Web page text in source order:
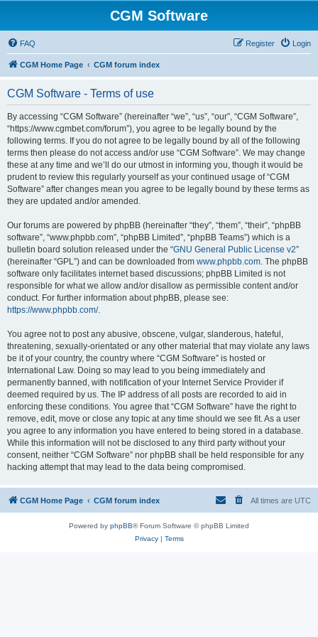
CGM Software
FAQ Login
Register
CGM Home Page CGM forum index
CGM Software - Terms of use
By accessing “CGM Software” (hereinafter “we”, “us”, “our”, “CGM Software”,
“https://www.cgmbet.com/forum”), you agree to be legally bound by the
following terms. If you do not agree to be legally bound by all of the following
terms then please do not access and/or use “CGM Software”. We may change
these at any time and we’ll do our utmost in informing you, though it would be
prudent to review this regularly yourself as your continued usage of “CGM
Software” after changes mean you agree to be legally bound by these terms as
they are updated and/or amended.
Our forums are powered by phpBB (hereinafter “they”, “them”, “their”, “phpBB
software”, “www.phpbb.com”, “phpBB Limited”, “phpBB Teams”) which is a
bulletin board solution released under the “GNU General Public License v2”
(hereinafter “GPL”) and can be downloaded from www.phpbb.com. The phpBB
software only facilitates internet based discussions; phpBB Limited is not
responsible for what we allow and/or disallow as permissible content and/or
conduct. For further information about phpBB, please see:
https://www.phpbb.com/.
You agree not to post any abusive, obscene, vulgar, slanderous, hateful,
threatening, sexually-orientated or any other material that may violate any laws
be it of your country, the country where “CGM Software” is hosted or
International Law. Doing so may lead to you being immediately and
permanently banned, with notification of your Internet Service Provider if
deemed required by us. The IP address of all posts are recorded to aid in
enforcing these conditions. You agree that “CGM Software” have the right to
remove, edit, move or close any topic at any time should we see fit. As a user
you agree to any information you have entered to being stored in a database.
While this information will not be disclosed to any third party without your
consent, neither “CGM Software” nor phpBB shall be held responsible for any
hacking attempt that may lead to the data being compromised.
CGM Home Page CGM forum index All times are UTC
Powered by phpBB® Forum Software © phpBB Limited
Privacy| Terms